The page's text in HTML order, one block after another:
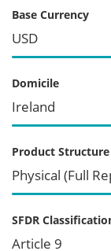
Base Currency
USD
Domicile
Ireland
Product Structure
Physical (Full
SFDR
Article 9